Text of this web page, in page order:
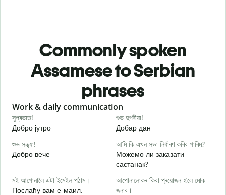
Commonly spoken
Assamese to Serbian
phrases
Slide 1 of 6
Work & daily communication
সুপ্ৰভাত!
Добро јутро
শুভ দুপৰীয়া!
Добар дан
শুভ সন্ধ্যা!
Добро вече
আমি কি এখন সভা নিৰ্ধাৰণ কৰিব পাৰিম?
Можемо ли заказати
састанак?
মই আপোনালৈ এটা ইমেইল পঠাম।
Послаћу вам е-маил.
আপোনালোকৰ কিবা প্ৰয়োজন হ’লে মোক
জনাব।